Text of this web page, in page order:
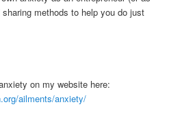
methods to help you do just
on my website here:
ailments/anxiety/